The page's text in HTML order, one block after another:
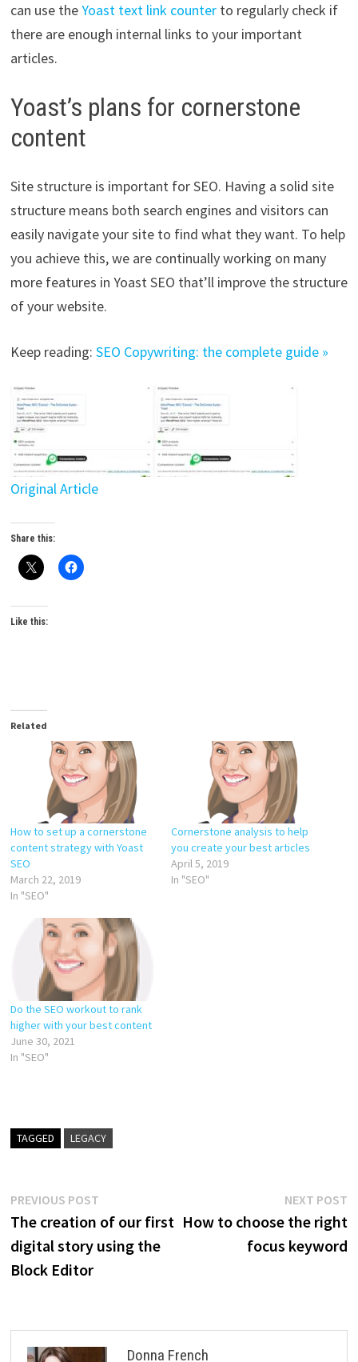
can use theYoast text link counterto regularly check if
there are enough internal links to your important
articles.
Yoast’s plans for cornerstone
content
Site structure is important for SEO. Having a solid site
structure means both search engines and visitors can
easily navigate your site to find what they want. To help
you achieve this, we are continually working on many
more features in Yoast SEO that’ll improve the structure
of your website.
Keep reading: SEO Copywriting: the complete guide »
Original Article
Share this:
Like this:
Related
How to set up a cornerstone
content strategy with Yoast
SEO
March 22, 2019
In "SEO"
Cornerstone analysis to help
you create your best articles
April 5, 2019
In "SEO"
Do the SEO workout to rank
higher with your best content
June 30, 2021
In "SEO"
TAGGED LEGACY
Post
navigation
PREVIOUS POSTPrevious
post:
The creation of our first
digital story using the
Block Editor
NEXT POST
How to choose the right
focus keyword
Donna French